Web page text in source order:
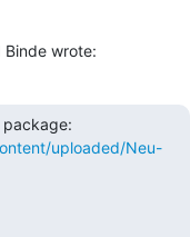
wrote:
uploaded/Neu-